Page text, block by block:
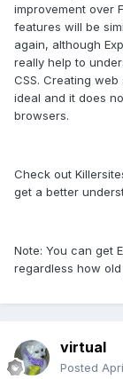
improvement over
features will be
again, although
really help to
CSS. Creating
ideal and it does
browsers.
Check out
get a better
Note: You can get
regardless how
virtual
Posted